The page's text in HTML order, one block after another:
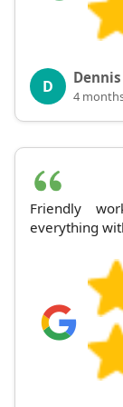
D Dennis
4
Friendly
everything